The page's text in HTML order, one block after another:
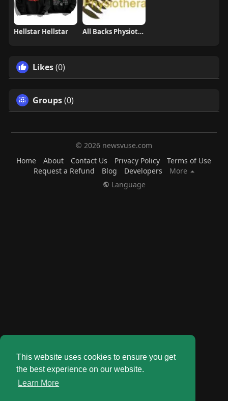
This website uses cookies to ensure you get
the best experience on our website.
Learn More
Hellstar Hellstar All Backs Physiotherapy
Likes(0)
Groups(0)
© 2026 newsvuse.com
Home
About Contact Us Privacy Policy
Terms of Use
Request a Refund
Blog Developers
More
Language